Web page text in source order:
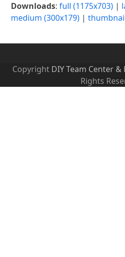
Downloads:full (1175x703) |
medium (300x179) |
Copyright DIY Team Center &
Rights